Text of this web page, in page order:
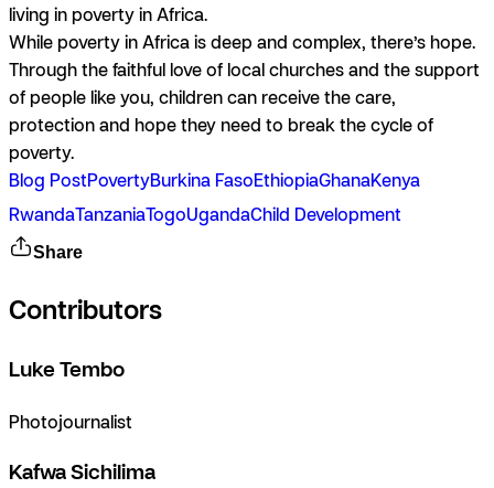
living in poverty in Africa.
While poverty in Africa is deep and complex, there’s hope.
Through the faithful love of local churches and the support
of people like you, children can receive the care,
protection and hope they need to break the cycle of
poverty.
Blog PostPovertyBurkina FasoEthiopiaGhanaKenya
RwandaTanzaniaTogoUgandaChild Development
Share
Contributors
Luke Tembo
Photojournalist
Kafwa Sichilima